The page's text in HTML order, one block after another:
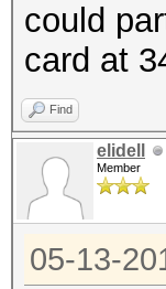
could
card at
Find
elidell
Member
05-13-